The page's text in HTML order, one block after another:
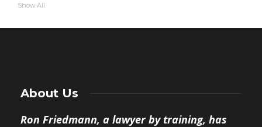
Show All
About Us
Ron Friedmann, a lawyer by training, has